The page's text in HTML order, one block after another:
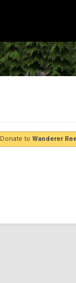
Donate to Wanderer